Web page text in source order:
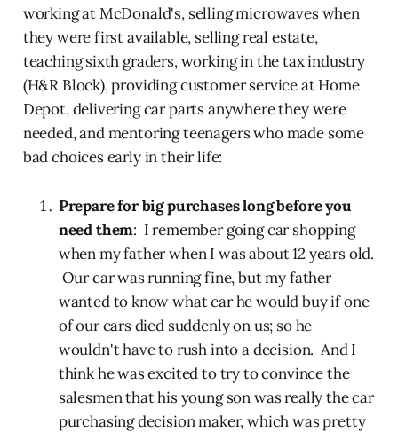
working at McDonald's, selling microwaves when
they were first available, selling real estate,
teaching sixth graders, working in the tax industry
(H&R Block), providing customer service at Home
Depot, delivering car parts anywhere they were
needed, and mentoring teenagers who made some
bad choices early in their life:
Prepare for big purchases long before you
need them: I remember going car shopping
when my father when I was about 12 years old.
Our car was running fine, but my father
wanted to know what car he would buy if one
of our cars died suddenly on us; so he
wouldn't have to rush into a decision. And I
think he was excited to try to convince the
salesmen that his young son was really the car
purchasing decision maker, which was pretty